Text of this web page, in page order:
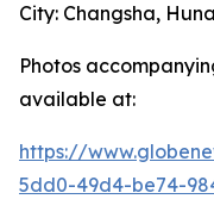
City: Changsha,
Photos
available at:
https://
5dd0-49d4-be74-